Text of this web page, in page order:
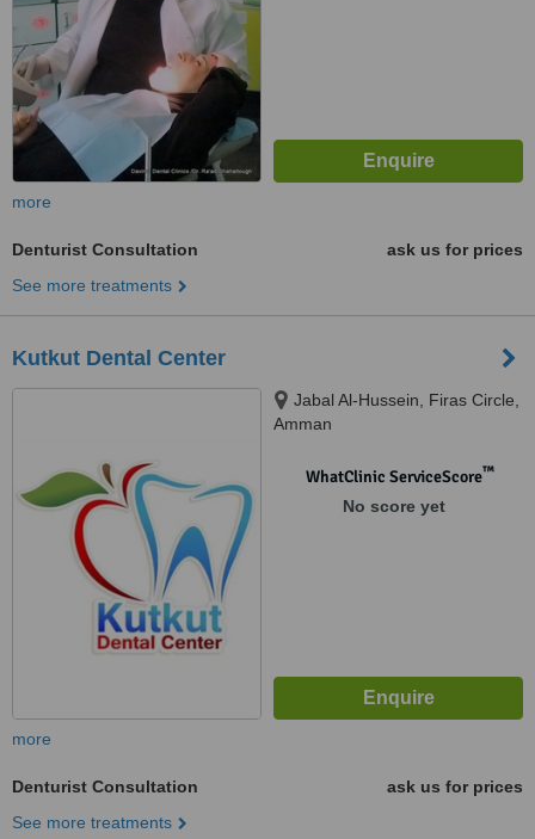
more
Denturist Consultation
ask us for prices
See more treatments
Kutkut Dental Center
Jabal Al-Hussein, Firas Circle,
Amman
WhatClinic ServiceScore™
No score yet
more
Denturist Consultation
ask us for prices
See more treatments